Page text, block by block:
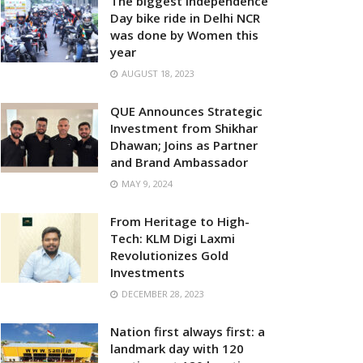
Day bike ride in Delhi NCR
was done by Women this
year
AUGUST 18, 2023
QUE Announces Strategic
Investment from Shikhar
Dhawan; Joins as Partner
and Brand Ambassador
MAY 9, 2024
From Heritage to High-
Tech: KLM Digi Laxmi
Revolutionizes Gold
Investments
DECEMBER 28, 2023
Nation first always first: a
landmark day with 120